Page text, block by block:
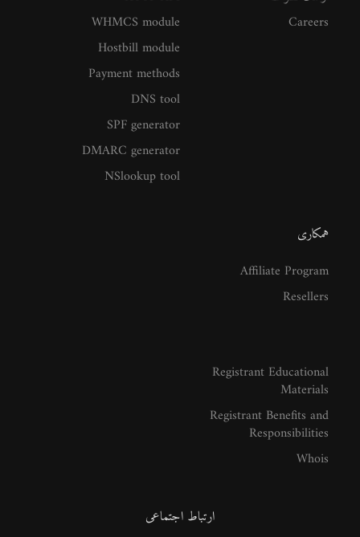
Careers
WHMCS module
Hostbill module
Payment methods
DNS tool
SPF generator
DMARC generator
NSlookup tool
همکاری
Affiliate Program
Resellers
Registrant Educational
Materials
Registrant Benefits and
Responsibilities
Whois
ارتباط اجتماعی